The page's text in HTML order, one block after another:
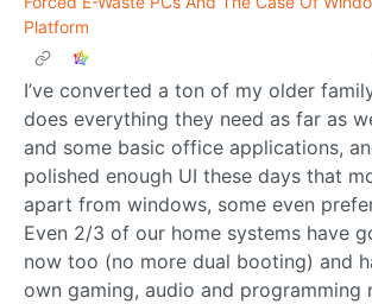
Platform
I’ve converted a ton of my older
does everything they need as far as
and some basic office applications,
polished enough UI these days that
apart from windows, some even
Even 2/3 of our home systems have
now too (no more dual booting) and
own gaming, audio and programming